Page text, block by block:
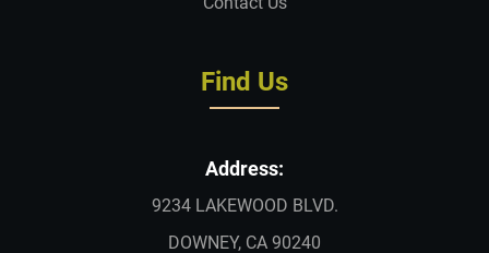
Find Us
Address:
9234 LAKEWOOD BLVD.
DOWNEY, CA 90240